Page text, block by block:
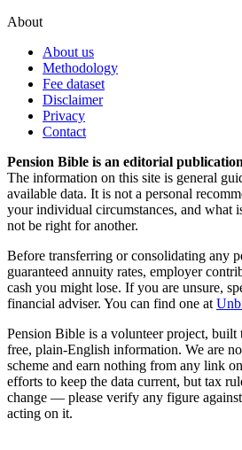
About
About us
Methodology
Fee dataset
Disclaimer
Privacy
Contact
Pension Bible is an editorial
The information on this site is general
available data. It is not a personal
your individual circumstances, and what
not be right for another.
Before transferring or consolidating any
guaranteed annuity rates, employer
cash you might lose. If you are unsure,
financial adviser. You can find one at
Pension Bible is a volunteer project,
free, plain-English information. We are
scheme and earn nothing from any link
efforts to keep the data current, but tax
change — please verify any figure
acting on it.